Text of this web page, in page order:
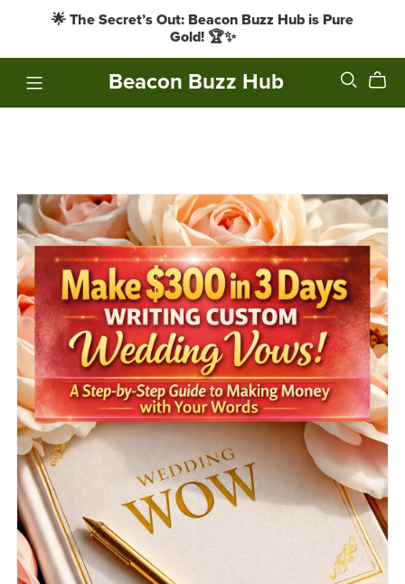
🌟 The Secret’s Out: Beacon Buzz Hub is Pure
Gold! 🏆✨
Beacon Buzz Hub